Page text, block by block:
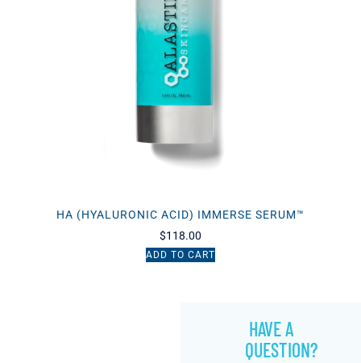
HA (HYALURONIC ACID) IMMERSE SERUM™
$118.00
ADD TO CART
HAVE A
QUESTION?